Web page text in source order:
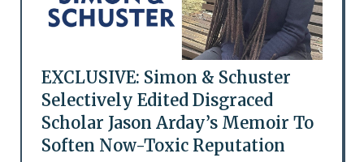
EXCLUSIVE: Simon & Schuster
Selectively Edited Disgraced
Scholar Jason Arday’s Memoir To
Soften Now-Toxic Reputation